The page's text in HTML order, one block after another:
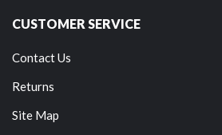
CUSTOMER SERVICE
Contact Us
Returns
Site Map